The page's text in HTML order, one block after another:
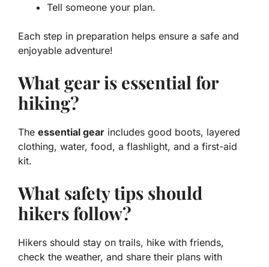
Tell someone your plan.
Each step in preparation helps ensure a safe and
enjoyable adventure!
What gear is essential for
hiking?
The essential gear includes good boots, layered
clothing, water, food, a flashlight, and a first-aid
kit.
What safety tips should
hikers follow?
Hikers should stay on trails, hike with friends,
check the weather, and share their plans with